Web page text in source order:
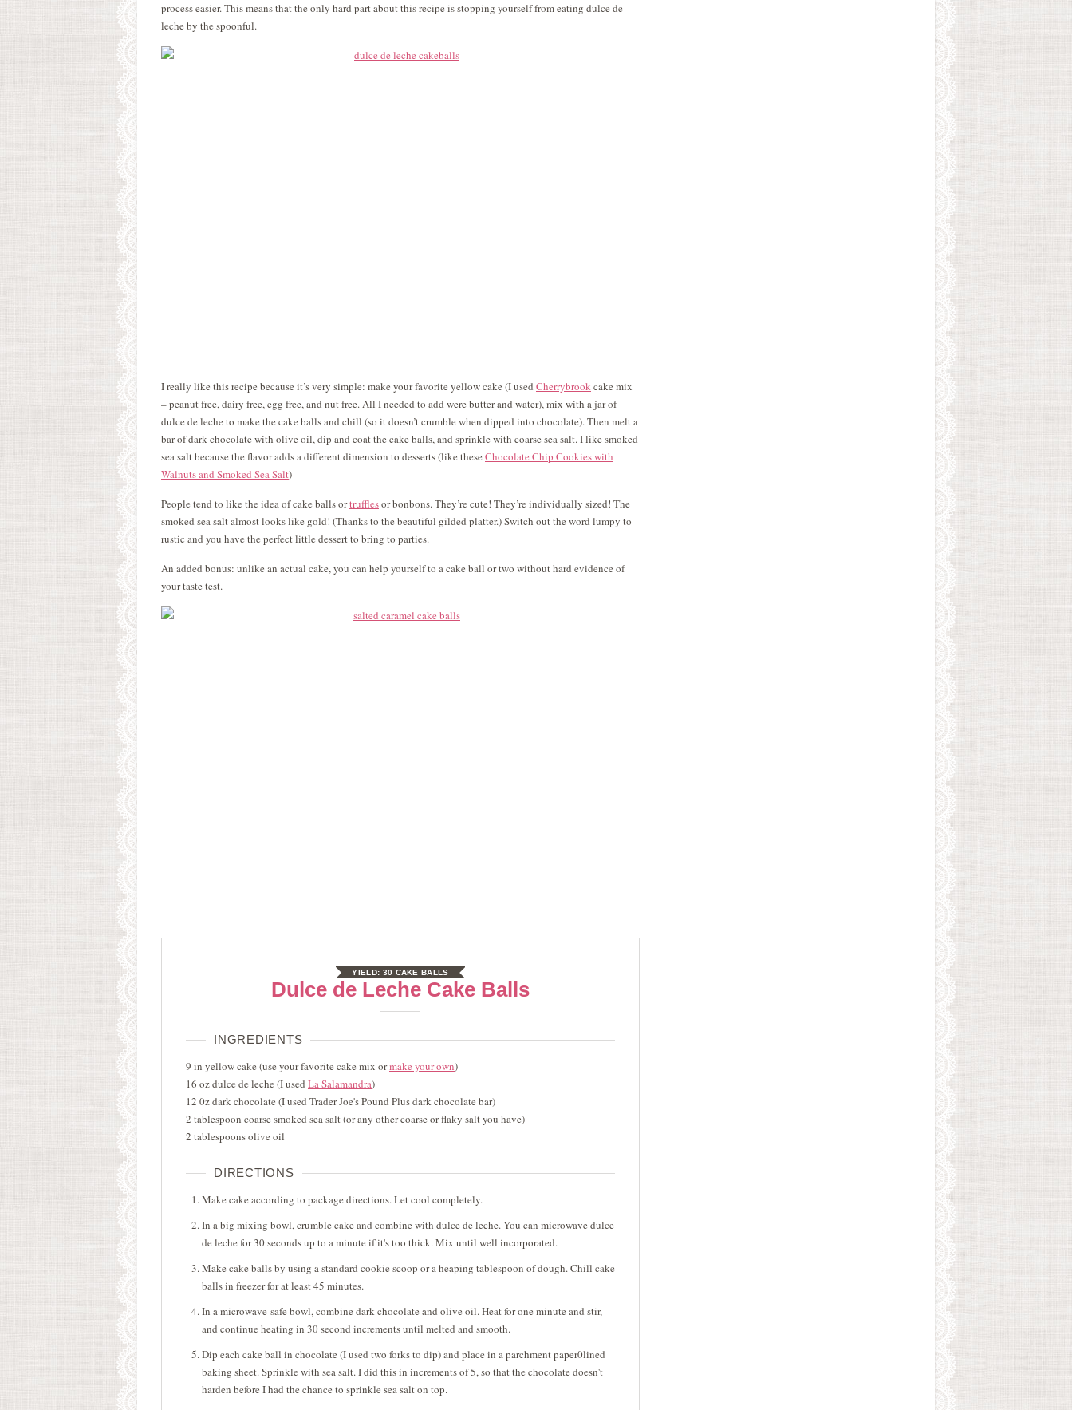
process easier. This means that the only hard part about this recipe is stopping yourself from eating dulce de
leche by the spoonful.
I really like this recipe because it’s very simple: make your favorite yellow cake (I used Cherrybrookcake mix
– peanut free, dairy free, egg free, and nut free. All I needed to add were butter and water), mix with a jar of
dulce de leche to make the cake balls and chill (so it doesn’t crumble when dipped into chocolate). Then melt a
bar of dark chocolate with olive oil, dip and coat the cake balls, and sprinkle with coarse sea salt. I like smoked
sea salt because the flavor adds a different dimension to desserts (like these Chocolate Chip Cookies with
Walnuts and Smoked Sea Salt)
People tend to like the idea of cake balls ortrufflesor bonbons. They’re cute! They’re individually sized! The
smoked sea salt almost looks like gold! (Thanks to the beautiful gilded platter.) Switch out the word lumpy to
rustic and you have the perfect little dessert to bring to parties.
An added bonus: unlike an actual cake, you can help yourself to a cake ball or two without hard evidence of
your taste test.
YIELD: 30 CAKE BALLS
Dulce de Leche Cake Balls
INGREDIENTS
9 in yellow cake (use your favorite cake mix ormake your own)
16 oz dulce de leche (I used La Salamandra)
12 0z dark chocolate (I used Trader Joe's Pound Plus dark chocolate bar)
2 tablespoon coarse smoked sea salt (or any other coarse or flaky salt you have)
2 tablespoons olive oil
DIRECTIONS
Make cake according to package directions. Let cool completely.
In a big mixing bowl, crumble cake and combine with dulce de leche. You can microwave dulce
de leche for 30 seconds up to a minute if it's too thick. Mix until well incorporated.
Make cake balls by using a standard cookie scoop or a heaping tablespoon of dough. Chill cake
balls in freezer for at least 45 minutes.
In a microwave-safe bowl, combine dark chocolate and olive oil. Heat for one minute and stir,
and continue heating in 30 second increments until melted and smooth.
Dip each cake ball in chocolate (I used two forks to dip) and place in a parchment paper0lined
baking sheet. Sprinkle with sea salt. I did this in increments of 5, so that the chocolate doesn't
harden before I had the chance to sprinkle sea salt on top.